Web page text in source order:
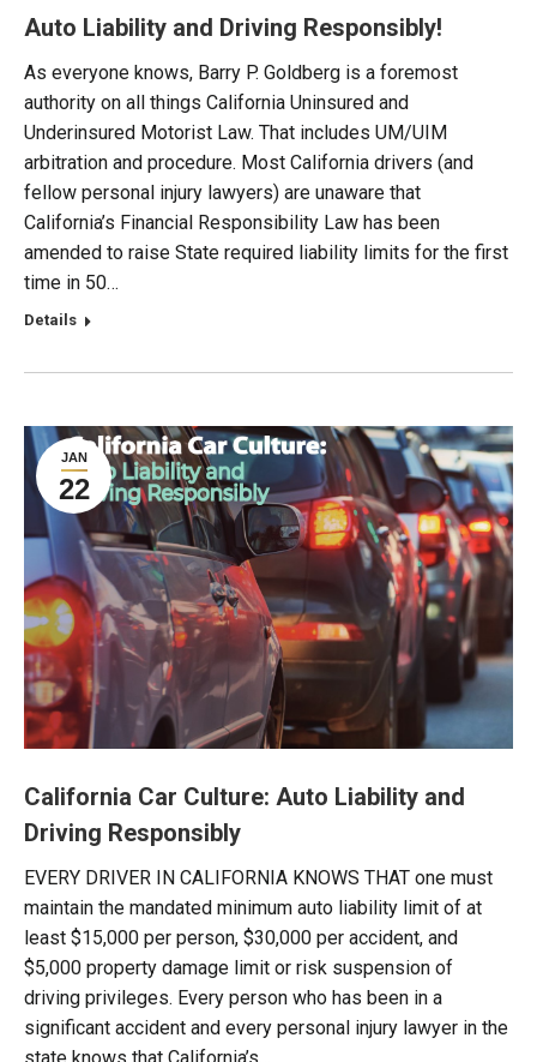
Auto Liability and Driving Responsibly!
As everyone knows, Barry P. Goldberg is a foremost
authority on all things California Uninsured and
Underinsured Motorist Law. That includes UM/UIM
arbitration and procedure. Most California drivers (and
fellow personal injury lawyers) are unaware that
California’s Financial Responsibility Law has been
amended to raise State required liability limits for the first
time in 50…
Details
JAN
22
California Car Culture: Auto Liability and
Driving Responsibly
EVERY DRIVER IN CALIFORNIA KNOWS THAT one must
maintain the mandated minimum auto liability limit of at
least $15,000 per person, $30,000 per accident, and
$5,000 property damage limit or risk suspension of
driving privileges. Every person who has been in a
significant accident and every personal injury lawyer in the